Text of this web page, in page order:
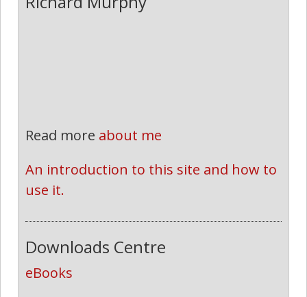
Read more about me
An introduction to this site and how to
use it.
Downloads Centre
eBooks